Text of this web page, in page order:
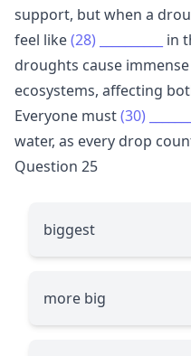
support, but when a
feel like(28)
in
droughts cause immense
ecosystems, affecting
Everyone must(30)
water, as every drop
Question 25
biggest
more big